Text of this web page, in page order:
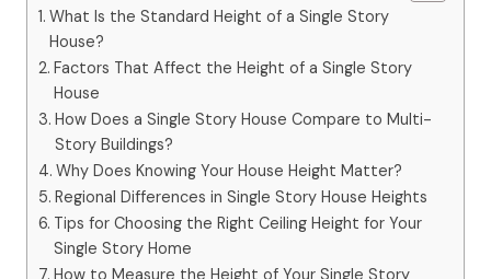
What Is the Standard Height of a Single Story
House?
Factors That Affect the Height of a Single Story
House
How Does a Single Story House Compare to Multi-
Story Buildings?
Why Does Knowing Your House Height Matter?
Regional Differences in Single Story House Heights
Tips for Choosing the Right Ceiling Height for Your
Single Story Home
How to Measure the Height of Your Single Story